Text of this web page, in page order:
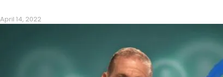
April 14, 2022